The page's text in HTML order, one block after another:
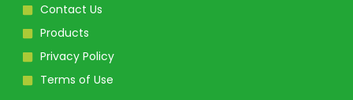
Contact Us
Products
Privacy Policy
Terms of Use